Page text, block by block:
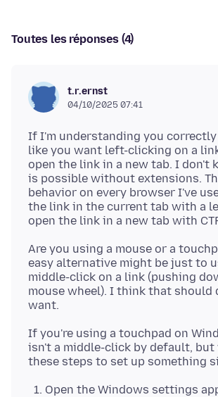
Toutes les réponses (4)
t.r.ernst
04/10/2025 07:41
If I'm understanding you
like you want left-clicking on a
open the link in a new tab. I don't
is possible without extensions.
behavior on every browser I've
the link in the current tab with a
Are you using a mouse or a
easy alternative might be just to
middle-click on a link (pushing
mouse wheel). I think that should
If you're using a touchpad on
isn't a middle-click by default, but
Open the Windows settings